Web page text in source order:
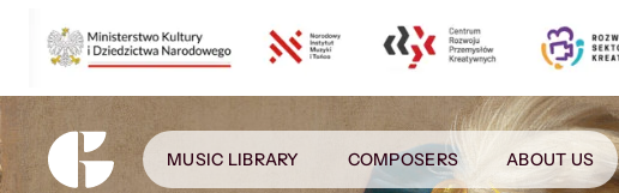
MUSIC LIBRARY COMPOSERS ABOUT US